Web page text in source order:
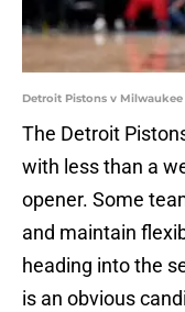
Detroit Pistons v
The Detroit
with less than a
opener. Some
and maintain
heading into the
is an obvious